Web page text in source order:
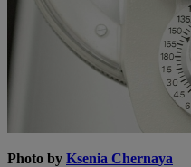
Photo by Ksenia Chernaya